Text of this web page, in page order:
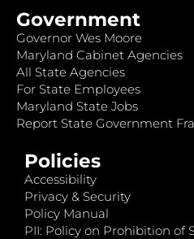
Government
Governor Wes Moore
Maryland Cabinet Agencies
All State Agencies
For State Employees
Maryland State Jobs
Report State Government
Policies
Accessibility
Privacy & Security
Policy Manual
PII: Policy on Prohibition of